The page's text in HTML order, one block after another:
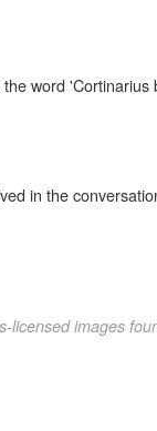
word 'Cortinarius
in the
licensed images